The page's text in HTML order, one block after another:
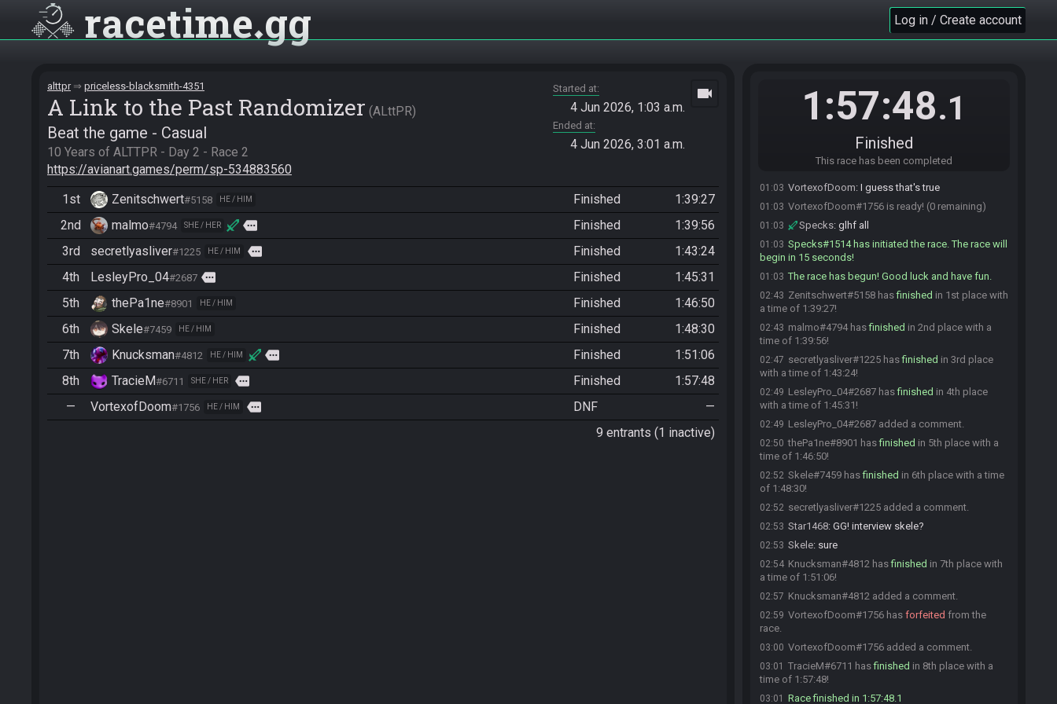
racetime gg Log in / Create account
alttpr priceless-blacksmith-4351
A Link to the Past Randomizer ALttPR
Beat the game - Casual
https://avianart.games/perm/sp-534883560
Started at
4 Jun 2026, 1:03 a.m.
Ended at
4 Jun 2026, 3:01 a.m.
videocam
1st Zenitschwert#5158 HE / HIM Finished
1:39:27
2nd
malmo#4794 SHE / HER more Finished
1:39:56
3rd
secretlyasliver#1225 HE / HIM more Finished
1:43:24
4th
LesleyPro_04#2687 more Finished
1:45:31
5th
thePa1ne#8901 HE / HIM Finished
1:46:50
6th
Skele#7459 HE / HIM Finished
1:48:30
7th
Knucksman#4812 HE / HIM more Finished
1:51:06
8th
TracieM#6711 SHE / HER more Finished
1:57:48
—
VortexofDoom#1756 HE / HIM more DNF
—
9 entrants (1 inactive)
1:57:48.1
Finished
This race has been completed
so give us a min
VortexofDoom :might just drop
Skele: D:
:F
malmo
you could just ready up and start
01:03 VortexofDoom: I guess that's true
01:03 VortexofDoom#1756 is ready! (0 remaining)
01:03 Specks: glhf all
01:03 Specks#1514 has initiated the race. The race will
begin in 15 seconds!
01:03 The race has begun! Good luck and have fun.
02:43 Zenitschwert#5158 hasfinished in 1st place with
a time of 1:39:27!
02:43 malmo#4794 hasfinished in 2nd place with a
time of 1:39:56!
02:47 secretlyasliver#1225 hasfinished in 3rd place
with a time of 1:43:24!
02:49 LesleyPro_04#2687 hasfinished in 4th place
with a time of 1:45:31!
02:49 LesleyPro_04#2687 added a comment.
02:50 thePa1ne#8901 hasfinished in 5th place with a
time of 1:46:50!
02:52 Skele#7459 hasfinished in 6th place with a time
of 1:48:30!
02:52 secretlyasliver#1225 added a comment.
02:53 Star1468: GG! interview skele?
02:53 Skele: sure
02:54 Knucksman#4812 hasfinished in 7th place with
a time of 1:51:06!
02:57 Knucksman#4812 added a comment.
02:59 VortexofDoom#1756 has forfeited from the
race.
03:00 VortexofDoom#1756 added a comment.
03:01 TracieM#6711 hasfinished in 8th place with a
time of 1:57:48!
03:01 Race finished in 1:57:48.1